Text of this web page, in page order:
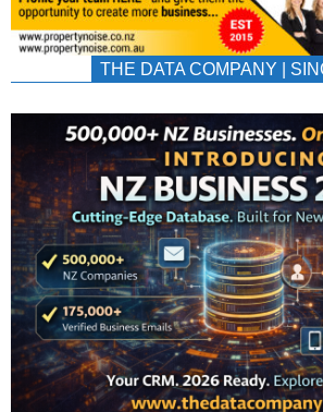
THE DATA COMPANY |